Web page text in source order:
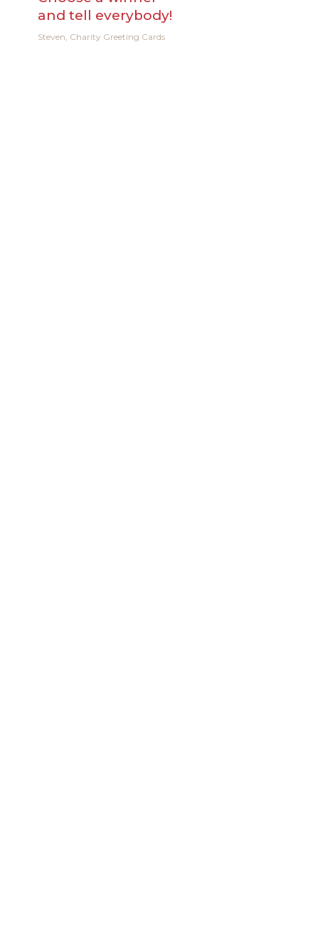
and tell everybody!
Steven, Charity Greeting Cards